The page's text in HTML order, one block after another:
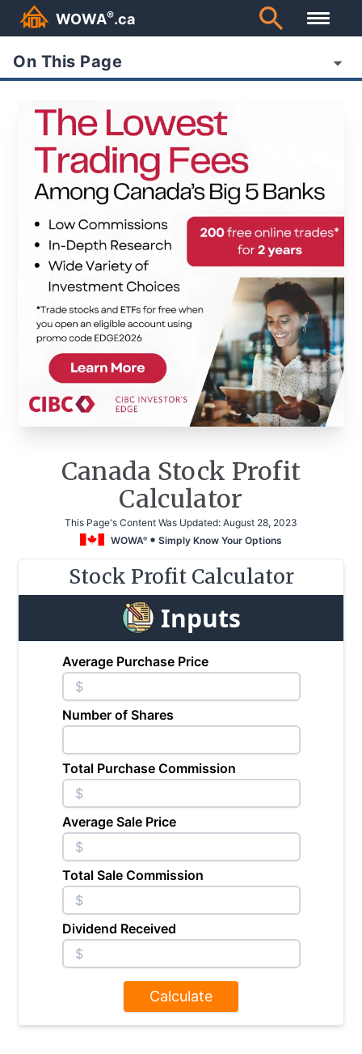
WOWA®.ca
On This Page
Canada Stock Profit
Calculator
This Page's Content Was Updated: August 28, 2023
WOWA® Simply Know Your Options
Stock Profit Calculator
Inputs
Average Purchase Price
$
Number of Shares
Total Purchase Commission
$
Average Sale Price
$
Total Sale Commission
$
Dividend Received
$
Calculate